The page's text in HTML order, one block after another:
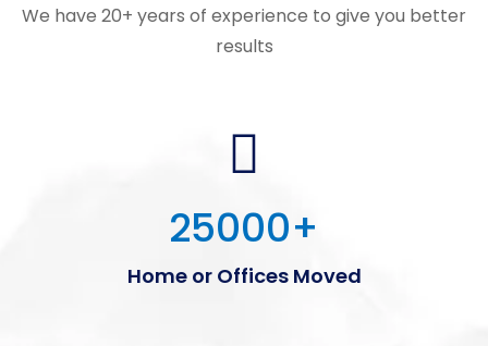
We have 20+ years of experience to give you better
results
25000+
Home or Offices Moved